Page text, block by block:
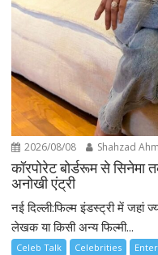
2026/08/08 Shahzad
कॉरपोरेट बोर्डरूम से सिनेमा
अनोखी एंट्री
नई दिल्ली:फिल्म इंडस्ट्री में जहां
लेखक या किसी अन्य फिल्मी...
Celeb Talk Celebrities